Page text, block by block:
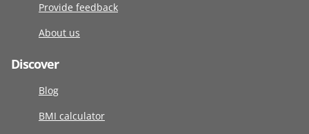
Provide feedback
About us
Discover
Blog
BMI calculator